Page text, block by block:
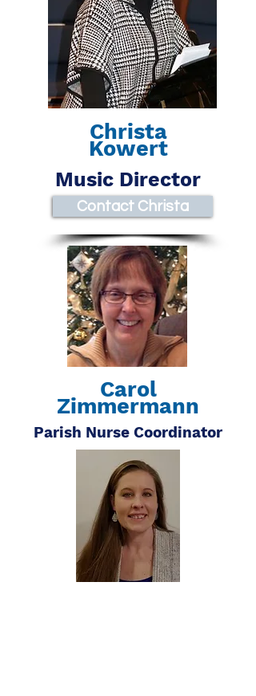
Christa
Kowert
Music Director
Carol
Zimmermann
Parish Nurse Coordinator
Contact Christa